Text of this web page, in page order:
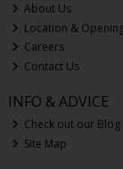
About Us
Location &
Careers
Contact Us
INFO & ADVICE
Check out our Blog
Site Map